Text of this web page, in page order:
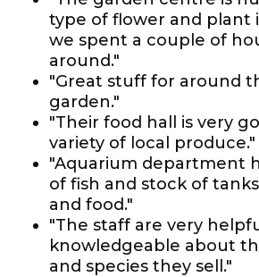
type of flower and plant
we spent a couple of
around."
"Great stuff for around
garden."
"Their food hall is very
variety of local produce."
"Aquarium department
of fish and stock of
and food."
"The staff are very
knowledgeable about
and species they sell."